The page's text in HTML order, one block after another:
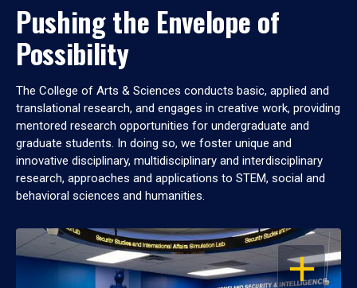
Pushing the Envelope of
Possibility
The College of Arts & Sciences conducts basic, applied and
translational research, and engages in creative work, providing
mentored research opportunities for undergraduate and
graduate students. In doing so, we foster unique and
innovative disciplinary, multidisciplinary and interdisciplinary
research, approaches and applications to STEM, social and
behavioral sciences and humanities.
OPEN